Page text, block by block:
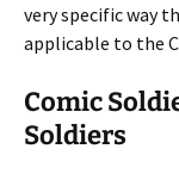
very specific way
applicable to the
Comic
Soldiers